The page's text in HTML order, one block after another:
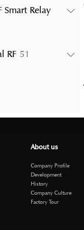
Smart Relay
RF 51
About us
Company Profile
Development
History
Company Culture
Factory Tour